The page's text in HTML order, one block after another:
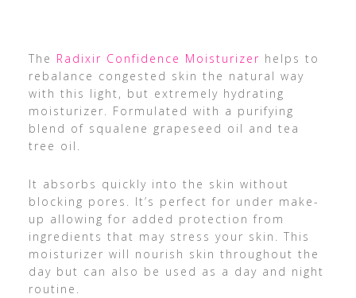
The Radixir Confidence Moisturizer helps to
rebalance congested skin the natural way
with this light, but extremely hydrating
moisturizer. Formulated with a purifying
blend of squalene grapeseed oil and tea
tree oil.
It absorbs quickly into the skin without
blocking pores. It’s perfect for under make-
up allowing for added protection from
ingredients that may stress your skin. This
moisturizer will nourish skin throughout the
day but can also be used as a day and night
routine.